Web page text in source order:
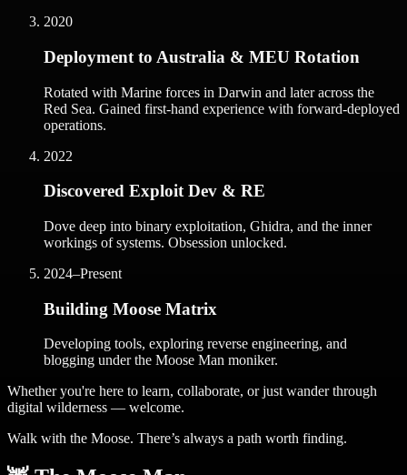
2020
Deployment to Australia & MEU Rotation
Rotated with Marine forces in Darwin and later across the
Red Sea. Gained first-hand experience with forward-deployed
operations.
2022
Discovered Exploit Dev & RE
Dove deep into binary exploitation, Ghidra, and the inner
workings of systems. Obsession unlocked.
2024–Present
Building Moose Matrix
Developing tools, exploring reverse engineering, and
blogging under the Moose Man moniker.
Whether you're here to learn, collaborate, or just wander through
digital wilderness — welcome.
Walk with the Moose. There’s always a path worth finding.